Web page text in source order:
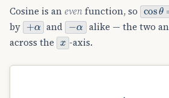
Cosine is an evenfunction, so cosθ
by +α and −α
alike — the two
across the x -axis.